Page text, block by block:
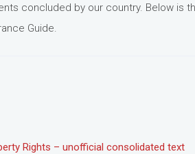
concluded by our country. Below is
Guide.
Rights – unofficial consolidated text